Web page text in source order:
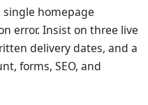
single homepage
error. Insist on three live
delivery dates, and a
forms, SEO, and